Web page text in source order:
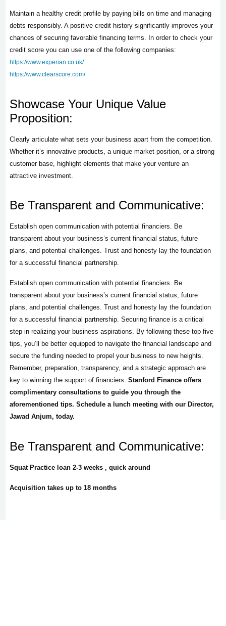
Maintain a healthy credit profile by paying bills on time and managing
debts responsibly. A positive credit history significantly improves your
chances of securing favorable financing terms. In order to check your
credit score you can use one of the following companies:
https://www.experian.co.uk/
https://www.clearscore.com/
Showcase Your Unique Value
Proposition:
Clearly articulate what sets your business apart from the competition.
Whether it’s innovative products, a unique market position, or a strong
customer base, highlight elements that make your venture an
attractive investment.
Be Transparent and Communicative:
Establish open communication with potential financiers. Be
transparent about your business’s current financial status, future
plans, and potential challenges. Trust and honesty lay the foundation
for a successful financial partnership.
Establish open communication with potential financiers. Be
transparent about your business’s current financial status, future
plans, and potential challenges. Trust and honesty lay the foundation
for a successful financial partnership. Securing finance is a critical
step in realizing your business aspirations. By following these top five
tips, you’ll be better equipped to navigate the financial landscape and
secure the funding needed to propel your business to new heights.
Remember, preparation, transparency, and a strategic approach are
key to winning the support of financiers.Stanford Finance offers
complimentary consultations to guide you through the
aforementioned tips. Schedule a lunch meeting with our Director,
Jawad Anjum, today.
Be Transparent and Communicative:
Squat Practice loan 2-3 weeks , quick around
Acquisition takes up to 18 months